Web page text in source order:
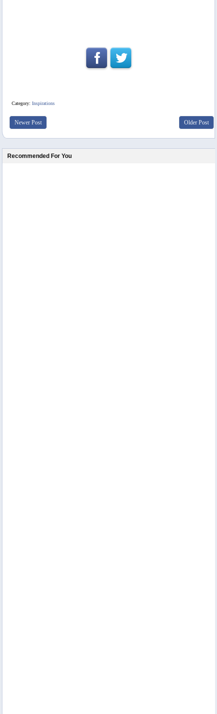
Category:Inspirations
Newer Post Older Post
Recommended For You